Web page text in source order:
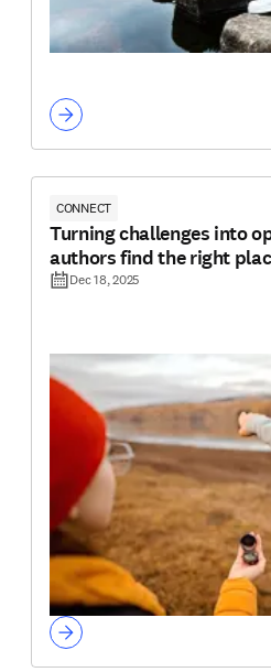
CONNECT
Turning challenges into
authors find the right
Dec 18, 2025